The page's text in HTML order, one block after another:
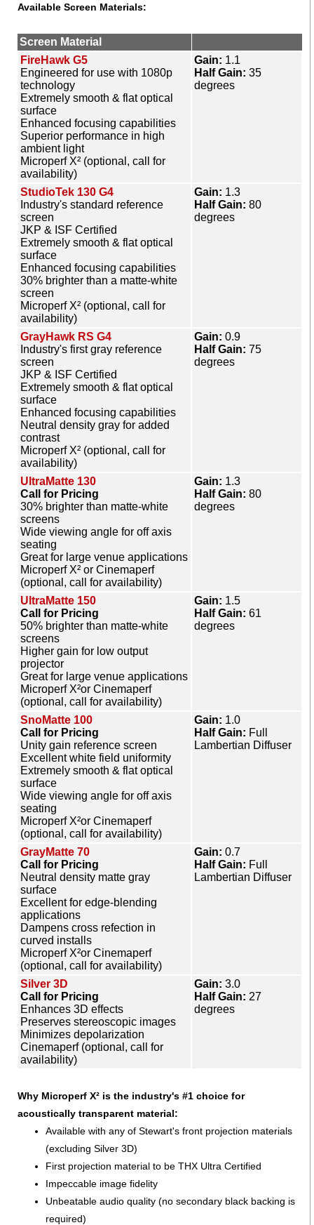
Available Screen Materials:
Screen Material
FireHawk G5
Engineered for use with 1080p
technology
Extremely smooth & flat optical
surface
Enhanced focusing capabilities
Superior performance in high
ambient light
Microperf X² (optional, call for
availability)
Gain: 1.1
Half Gain: 35
degrees
StudioTek 130 G4
Industry's standard reference
screen
JKP & ISF Certified
Extremely smooth & flat optical
surface
Enhanced focusing capabilities
30% brighter than a matte-white
screen
Microperf X² (optional, call for
availability)
Gain: 1.3
Half Gain: 80
degrees
GrayHawk RS G4
Industry's first gray reference
screen
JKP & ISF Certified
Extremely smooth & flat optical
surface
Enhanced focusing capabilities
Neutral density gray for added
contrast
Microperf X² (optional, call for
availability)
Gain: 0.9
Half Gain: 75
degrees
UltraMatte 130
Call for Pricing
30% brighter than matte-white
screens
Wide viewing angle for off axis
seating
Great for large venue applications
Microperf X² or Cinemaperf
(optional, call for availability)
Gain: 1.3
Half Gain: 80
degrees
UltraMatte 150
Call for Pricing
50% brighter than matte-white
screens
Higher gain for low output
projector
Great for large venue applications
Microperf X²or Cinemaperf
(optional, call for availability)
Gain: 1.5
Half Gain: 61
degrees
SnoMatte 100
Call for Pricing
Unity gain reference screen
Excellent white field uniformity
Extremely smooth & flat optical
surface
Wide viewing angle for off axis
seating
Microperf X²or Cinemaperf
(optional, call for availability)
Gain: 1.0
Half Gain: Full
Lambertian Diffuser
GrayMatte 70
Call for Pricing
Neutral density matte gray
surface
Excellent for edge-blending
applications
Dampens cross refection in
curved installs
Microperf X²or Cinemaperf
(optional, call for availability)
Gain: 0.7
Half Gain: Full
Lambertian Diffuser
Silver 3D
Call for Pricing
Enhances 3D effects
Preserves stereoscopic images
Minimizes depolarization
Cinemaperf (optional, call for
availability)
Gain: 3.0
Half Gain: 27
degrees
Why Microperf X² is the industry's #1 choice for
acoustically transparent material:
Available with any of Stewart's front projection materials
(excluding Silver 3D)
First projection material to be THX Ultra Certified
Impeccable image fidelity
Unbeatable audio quality (no secondary black backing is
required)